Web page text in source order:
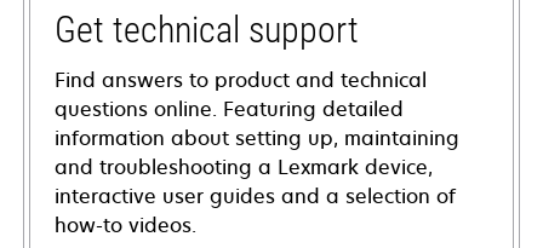
Get technical support
Find answers to product and technical
questions online. Featuring detailed
information about setting up, maintaining
and troubleshooting a Lexmark device,
interactive user guides and a selection of
how-to videos.